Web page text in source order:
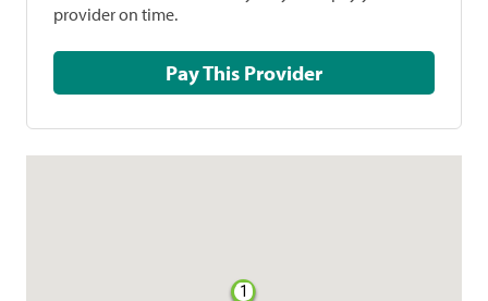
provider on time.
Pay This Provider
1